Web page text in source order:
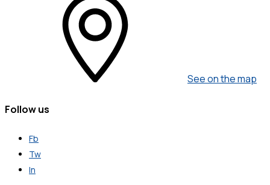
See on the map
Follow us
Fb
Tw
In